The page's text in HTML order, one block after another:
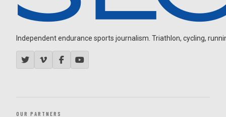
Independent endurance sports journalism. Triathlon, cycling,
OUR PARTNERS